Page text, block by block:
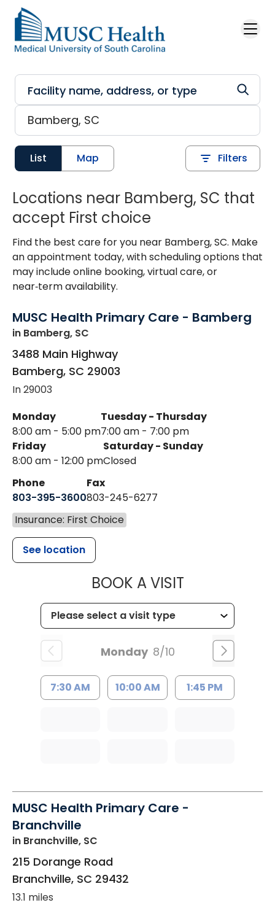
Skip to main content
List Map Filters
Locations near Bamberg, SC that
accept First choice
Find the best care for you near Bamberg, SC. Make
an appointment today, with scheduling options that
may include online booking, virtual care, or
near‑term availability.
MUSC Health Primary Care - Bamberg
in Bamberg, SC
3488 Main Highway
Bamberg, SC 29003
In 29003
Monday
8:00 am - 5:00 pm
Tuesday - Thursday
7:00 am - 7:00 pm
Friday
8:00 am - 12:00 pm
Saturday - Sunday
Closed
Phone
803-395-3600
Fax
803-245-6277
Insurance: First Choice
See location
BOOK A VISITMUSC
Monday 8/10
7:30 AM 10:00 AM 1:45 PM
MUSC Health Primary Care -
Branchville
in Branchville, SC
215 Dorange Road
Branchville, SC 29432
13.1 miles